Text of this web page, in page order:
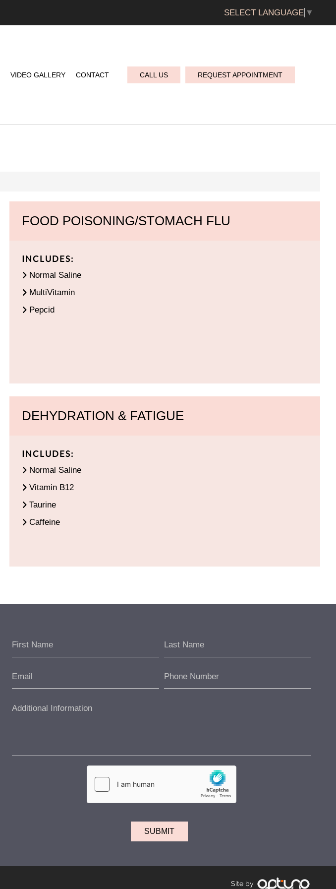
SELECT LANGUAGE ▼
VIDEO GALLERY CONTACT CALL US REQUEST APPOINTMENT
FOOD POISONING/STOMACH FLU
INCLUDES:
Normal Saline
MultiVitamin
Pepcid
DEHYDRATION & FATIGUE
INCLUDES:
Normal Saline
Vitamin B12
Taurine
Caffeine
Site by